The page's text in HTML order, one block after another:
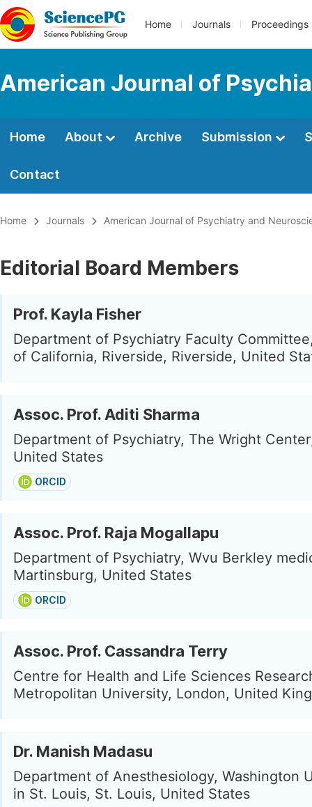
Home Journals Proceedings
American Journal of
Home About Archive Submission
Contact
Home Journals American Journal of Psychiatry and
Editorial Board Members
Prof. Kayla Fisher
Department of Psychiatry Faculty
of California, Riverside, Riverside, United
Assoc. Prof. Aditi Sharma
Department of Psychiatry, The Wright
United States
ORCID
Assoc. Prof. Raja Mogallapu
Department of Psychiatry, Wvu Berkley
Martinsburg, United States
ORCID
Assoc. Prof. Cassandra Terry
Centre for Health and Life Sciences
Metropolitan University, London, United
Dr. Manish Madasu
Department of Anesthesiology, Washington
in St. Louis, St. Louis, United States